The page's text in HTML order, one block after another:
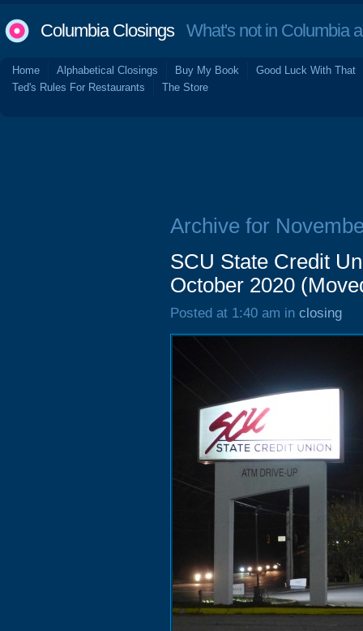
Columbia ClosingsWhat's not in Columbia
Home Alphabetical Closings Buy My Book
Good Luck With That
Ted's Rules For Restaurants
The Store
Archive for
SCU State Credit
October 2020
Posted at 1:40 am in closing